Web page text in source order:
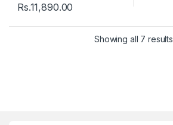
Rs.11,890.00
Showing all 7 results